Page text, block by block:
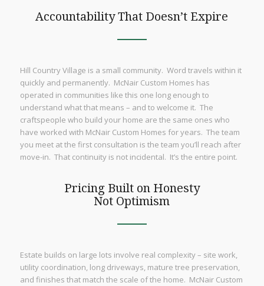
Accountability That Doesn’t Expire
Hill Country Village is a small community. Word travels within it
quickly and permanently. McNair Custom Homes has
operated in communities like this one long enough to
understand what that means – and to welcome it. The
craftspeople who build your home are the same ones who
have worked with McNair Custom Homes for years. The team
you meet at the first consultation is the team you’ll reach after
move-in. That continuity is not incidental. It’s the entire point.
Pricing Built on Honesty
Not Optimism
Estate builds on large lots involve real complexity – site work,
utility coordination, long driveways, mature tree preservation,
and finishes that match the scale of the home. McNair Custom